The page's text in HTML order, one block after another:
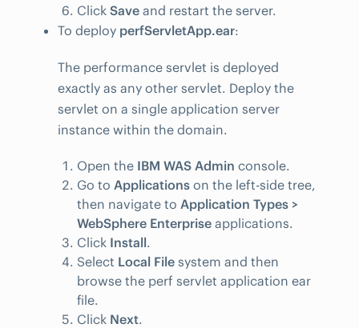
Click Save and restart the server.
To deploy perfServletApp.ear:
The performance servlet is deployed
exactly as any other servlet. Deploy the
servlet on a single application server
instance within the domain.
Open the IBM WAS Admin console.
Go to Applications on the left-side tree,
then navigate to Application Types >
WebSphere Enterprise applications.
Click Install.
Select Local File system and then
browse the perf servlet application ear
file.
Click Next.